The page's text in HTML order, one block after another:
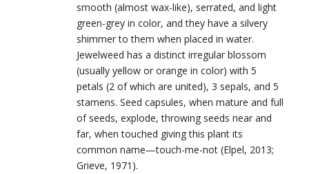
smooth (almost wax-like), serrated, and light
green-grey in color, and they have a silvery
shimmer to them when placed in water.
Jewelweed has a distinct irregular blossom
(usually yellow or orange in color) with 5
petals (2 of which are united), 3 sepals, and 5
stamens. Seed capsules, when mature and full
of seeds, explode, throwing seeds near and
far, when touched giving this plant its
common name—touch-me-not (Elpel, 2013;
Grieve, 1971).